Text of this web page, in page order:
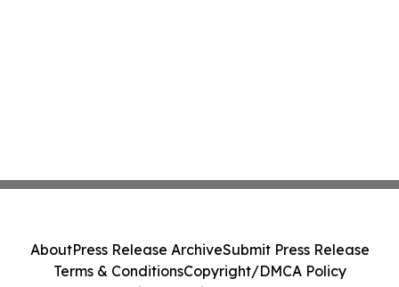
AboutPress Release ArchiveSubmit Press Release
Terms & ConditionsCopyright/DMCA Policy